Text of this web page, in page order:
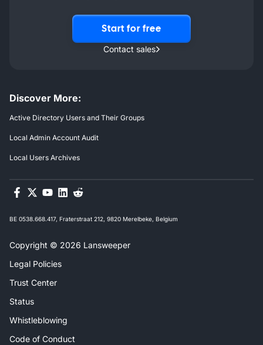
Start for free
Contact sales
Discover More:
Active Directory Users and Their Groups
Local Admin Account Audit
Local Users Archives
BE 0538.668.417, Fraterstraat 212, 9820 Merelbeke, Belgium
Copyright © 2026 Lansweeper
Legal Policies
Trust Center
Status
Whistleblowing
Code of Conduct